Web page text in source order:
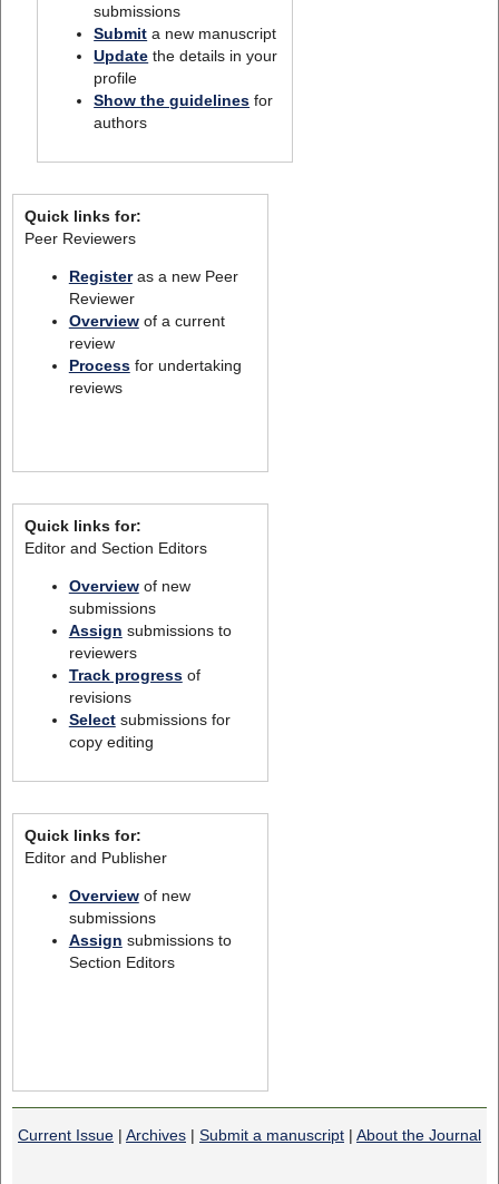
submissions
Submit a new manuscript
Update the details in your
profile
Show the guidelines for
authors
Quick links for:
Peer Reviewers
Registeras a new Peer
Reviewer
Overviewof a current
review
Processfor undertaking
reviews
Quick links for:
Editor and Section Editors
Overviewof new
submissions
Assign submissions to
reviewers
Track progressof
revisions
Selectsubmissions for
copy editing
Quick links for:
Editor and Publisher
Overviewof new
submissions
Assign submissions to
Section Editors
Current Issue | Archives | Submit a manuscript | About the Journal